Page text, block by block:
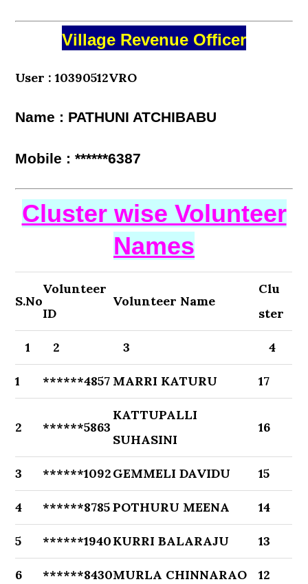
Village Revenue Officer
User : 10390512VRO
Name : PATHUNI ATCHIBABU
Mobile : ******6387
Cluster wise Volunteer
Names
S.No
Volunteer
ID
Volunteer Name
Clu
ster
1 2 3 4
1 ******4857 MARRI KATURU 17
2 ******5863
KATTUPALLI
SUHASINI
16
3 ******1092GEMMELI DAVIDU 15
4 ******8785POTHURU MEENA 14
5 ******1940KURRI BALARAJU 13
6 ******8430MURLA CHINNARAO 12